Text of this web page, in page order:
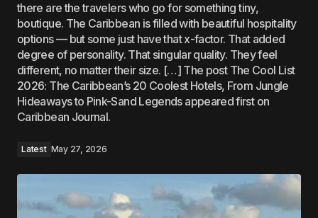
there are the travelers who go for something tiny,
boutique. The Caribbean is filled with beautiful hospitality
options — but some just have that x-factor. That added
degree of personality. That singular quality. They feel
different, no matter their size. […] The post The Cool List
2026: The Caribbean’s 20 Coolest Hotels, From Jungle
Hideaways to Pink-Sand Legends appeared first on
Caribbean Journal.
Latest May 27, 2026